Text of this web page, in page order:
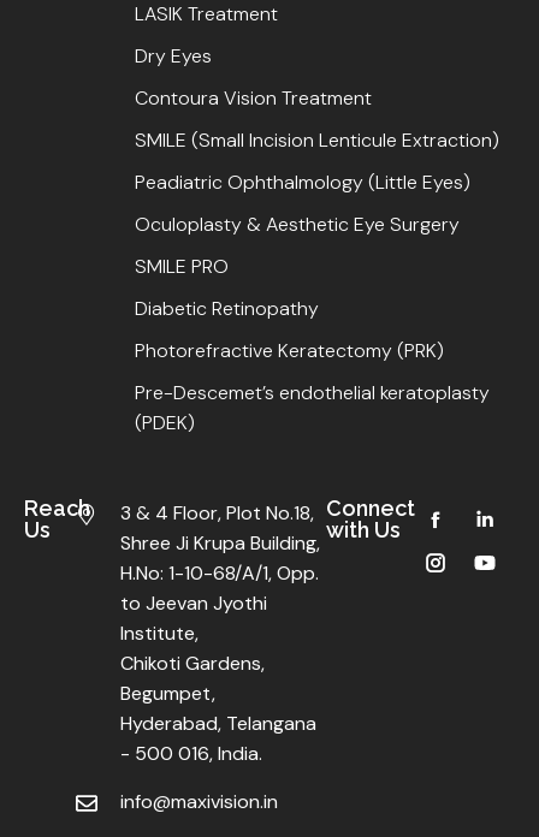
LASIK Treatment
Dry Eyes
Contoura Vision Treatment
SMILE (Small Incision Lenticule Extraction)
Peadiatric Ophthalmology (Little Eyes)
Oculoplasty & Aesthetic Eye Surgery
SMILE PRO
Diabetic Retinopathy
Photorefractive Keratectomy (PRK)
Pre-Descemet’s endothelial keratoplasty
(PDEK)
Reach
Us
3 & 4 Floor, Plot No.18,
Shree Ji Krupa Building,
H.No: 1-10-68/A/1, Opp.
to Jeevan Jyothi
Institute,
Chikoti Gardens,
Begumpet,
Hyderabad, Telangana
- 500 016, India.
info@maxivision.in
Connect
with Us